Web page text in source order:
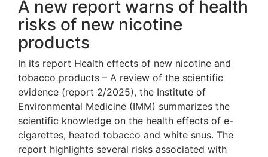
A new report warns of health
risks of new nicotine
products
In its report Health effects of new nicotine and
tobacco products – A review of the scientific
evidence (report 2/2025), the Institute of
Environmental Medicine (IMM) summarizes the
scientific knowledge on the health effects of e-
cigarettes, heated tobacco and white snus. The
report highlights several risks associated with